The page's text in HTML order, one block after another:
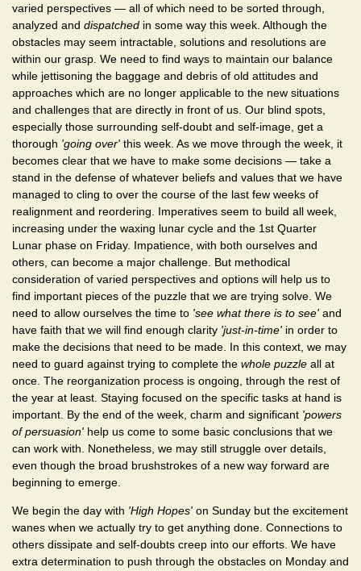
varied perspectives — all of which need to be sorted through,
analyzed and dispatched in some way this week. Although the
obstacles may seem intractable, solutions and resolutions are
within our grasp. We need to find ways to maintain our balance
while jettisoning the baggage and debris of old attitudes and
approaches which are no longer applicable to the new situations
and challenges that are directly in front of us. Our blind spots,
especially those surrounding self-doubt and self-image, get a
thorough 'going over' this week. As we move through the week, it
becomes clear that we have to make some decisions — take a
stand in the defense of whatever beliefs and values that we have
managed to cling to over the course of the last few weeks of
realignment and reordering. Imperatives seem to build all week,
increasing under the waxing lunar cycle and the 1st Quarter
Lunar phase on Friday. Impatience, with both ourselves and
others, can become a major challenge. But methodical
consideration of varied perspectives and options will help us to
find important pieces of the puzzle that we are trying solve. We
need to allow ourselves the time to 'see what there is to see' and
have faith that we will find enough clarity 'just-in-time' in order to
make the decisions that need to be made. In this context, we may
need to guard against trying to complete the whole puzzle all at
once. The reorganization process is ongoing, through the rest of
the year at least. Staying focused on the specific tasks at hand is
important. By the end of the week, charm and significant 'powers
of persuasion' help us come to some basic conclusions that we
can work with. Nonetheless, we may still struggle over details,
even though the broad brushstrokes of a new way forward are
beginning to emerge.
We begin the day with 'High Hopes' on Sunday but the excitement
wanes when we actually try to get anything done. Connections to
others dissipate and self-doubts creep into our efforts. We have
extra determination to push through the obstacles on Monday and